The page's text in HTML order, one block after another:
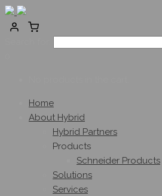
Home
About Hybrid
Hybrid Partners
Products
Schneider Products
Solutions
Services